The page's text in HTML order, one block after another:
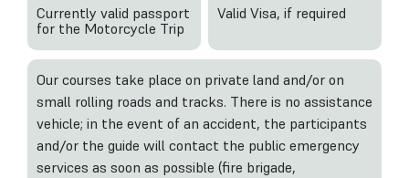
Currently valid passport
for the Motorcycle Trip
Valid Visa, if required
Our courses take place on private land and/or on
small rolling roads and tracks. There is no assistance
vehicle; in the event of an accident, the participants
and/or the guide will contact the public emergency
services as soon as possible (fire brigade,